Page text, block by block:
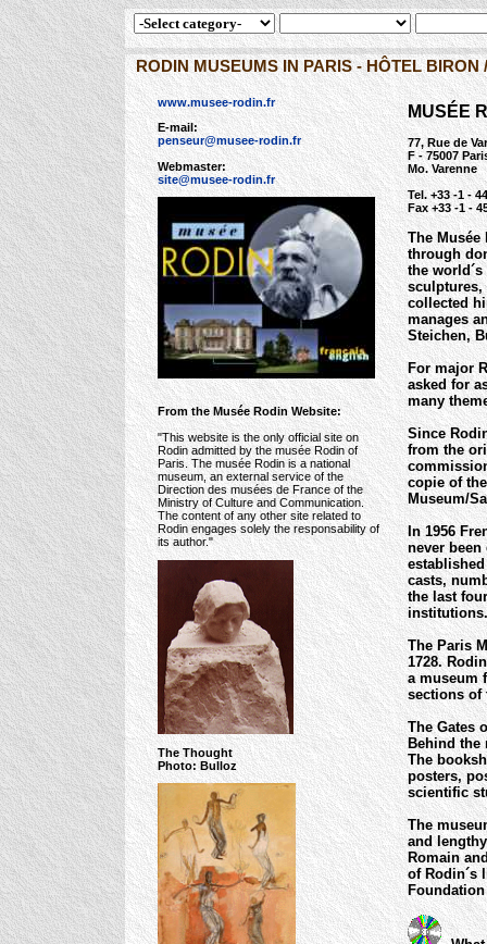
RODIN MUSEUMS IN PARIS - HÔTEL
www.musee-rodin.fr
E-mail:
penseur@musee-rodin.fr
Webmaster:
site@musee-rodin.fr
From the Musée Rodin Website:
"This website is the only official site on
Rodin admitted by the musée Rodin of
Paris. The musée Rodin is a national
museum, an external service of the
Direction des musées de France of the
Ministry of Culture and Communication.
The content of any other site related to
Rodin engages solely the responsability of
its author."
The Thought
Photo: Bulloz
MUSÉE
77, Rue de
F - 75007
Mo. Varenne
Tel. +33 -1 -
Fax +33 -1 -
The
through
the
sculptures,
collected
manages
Steichen,
For major
asked for
many
Since
from the
copie of
Museum/
In 1956
never
casts,
the last
The Paris
1728.
a museum
sections of
The Gates
Behind the
The
posters,
scientific
The
and
Romain
of Rodin´s